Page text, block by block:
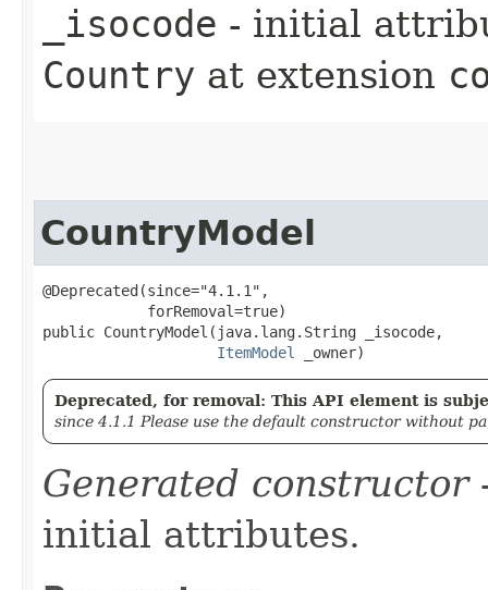
_isocode - initial
Country at extension
CountryModel
@Deprecated(since="4.1.1",
            forRemoval=true)
public CountryModel​(java.lang.String _isocode,
ItemModel
_owner)
Deprecated, for removal: This API element is
since 4.1.1 Please use the default constructor without
Generated constructor
initial attributes.